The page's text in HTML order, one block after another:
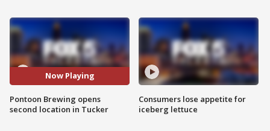
Now Playing
Pontoon Brewing opens
second location in Tucker
Consumers lose appetite for
iceberg lettuce